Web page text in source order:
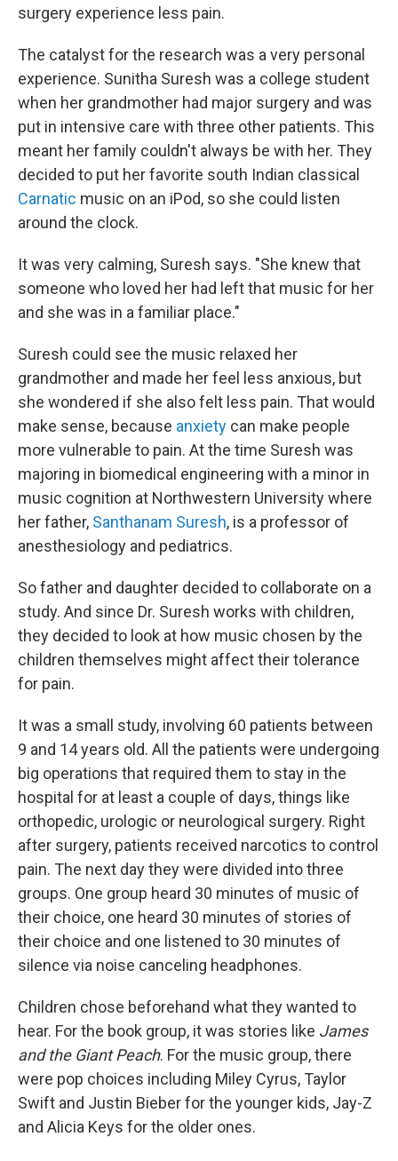
surgery experience less pain.
The catalyst for the research was a very personal
experience. Sunitha Suresh was a college student
when her grandmother had major surgery and was
put in intensive care with three other patients. This
meant her family couldn't always be with her. They
decided to put her favorite south Indian classical
Carnatic music on an iPod, so she could listen
around the clock.
It was very calming, Suresh says. "She knew that
someone who loved her had left that music for her
and she was in a familiar place."
Suresh could see the music relaxed her
grandmother and made her feel less anxious, but
she wondered if she also felt less pain. That would
make sense, because anxiety can make people
more vulnerable to pain. At the time Suresh was
majoring in biomedical engineering with a minor in
music cognition at Northwestern University where
her father, Santhanam Suresh, is a professor of
anesthesiology and pediatrics.
So father and daughter decided to collaborate on a
study. And since Dr. Suresh works with children,
they decided to look at how music chosen by the
children themselves might affect their tolerance
for pain.
It was a small study, involving 60 patients between
9 and 14 years old. All the patients were undergoing
big operations that required them to stay in the
hospital for at least a couple of days, things like
orthopedic, urologic or neurological surgery. Right
after surgery, patients received narcotics to control
pain. The next day they were divided into three
groups. One group heard 30 minutes of music of
their choice, one heard 30 minutes of stories of
their choice and one listened to 30 minutes of
silence via noise canceling headphones.
Children chose beforehand what they wanted to
hear. For the book group, it was stories like James
and the Giant Peach. For the music group, there
were pop choices including Miley Cyrus, Taylor
Swift and Justin Bieber for the younger kids, Jay-Z
and Alicia Keys for the older ones.